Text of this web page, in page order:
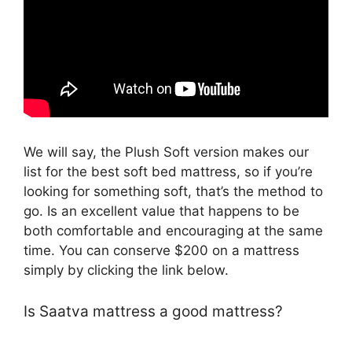
We will say, the Plush Soft version makes our
list for the best soft bed mattress, so if you’re
looking for something soft, that’s the method to
go. Is an excellent value that happens to be
both comfortable and encouraging at the same
time. You can conserve $200 on a mattress
simply by clicking the link below.
Is Saatva mattress a good mattress?